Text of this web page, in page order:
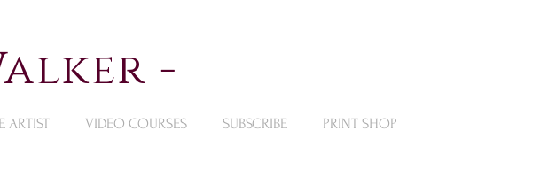
-
ARTIST VIDEO COURSES SUBSCRIBE PRINT SHOP